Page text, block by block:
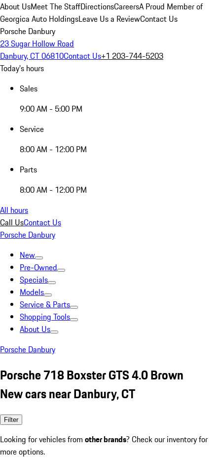
About UsMeet The StaffDirectionsCareersA Proud Member of
Georgica Auto HoldingsLeave Us a ReviewContact Us
Porsche Danbury
23 Sugar Hollow Road
Danbury, CT 06810Contact Us+1 203-744-5203
Today's hours
Sales
9:00 AM - 5:00 PM
Service
8:00 AM - 12:00 PM
Parts
8:00 AM - 12:00 PM
All hours
Call UsContact Us
Porsche Danbury
New
Pre-Owned
Specials
Models
Service & Parts
Shopping Tools
About Us
Porsche Danbury
Porsche 718 Boxster GTS 4.0 Brown
New cars near Danbury, CT
Filter
Looking for vehicles from other brands? Check our inventory for
more options.